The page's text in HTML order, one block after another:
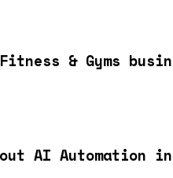
& Gyms
AI Automation in